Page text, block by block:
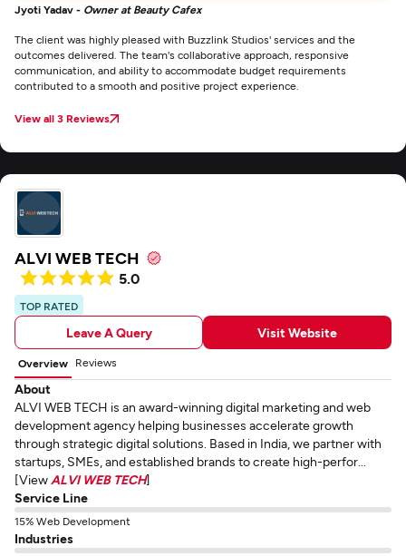
Jyoti Yadav - Owner at Beauty Cafex
The client was highly pleased with Buzzlink Studios' services and the
outcomes delivered. The team's collaborative approach, responsive
communication, and ability to accommodate budget requirements
contributed to a smooth and positive project experience.
View all 3 Reviews
ALVI WEB TECH
5.0
TOP RATED
Leave A Query Visit Website
Overview Reviews
About
ALVI WEB TECH is an award-winning digital marketing and web
development agency helping businesses accelerate growth
through strategic digital solutions. Based in India, we partner with
startups, SMEs, and established brands to create high-perfor...
[View ALVI WEB TECH]
Service Line
15% Web Development
Industries